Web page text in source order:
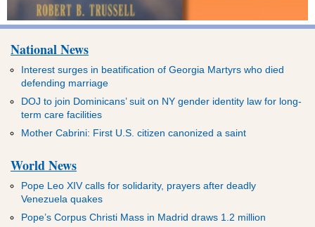
National News
Interest surges in beatification of Georgia Martyrs who died
defending marriage
DOJ to join Dominicans’ suit on NY gender identity law for long-
term care facilities
Mother Cabrini: First U.S. citizen canonized a saint
World News
Pope Leo XIV calls for solidarity, prayers after deadly
Venezuela quakes
Pope’s Corpus Christi Mass in Madrid draws 1.2 million